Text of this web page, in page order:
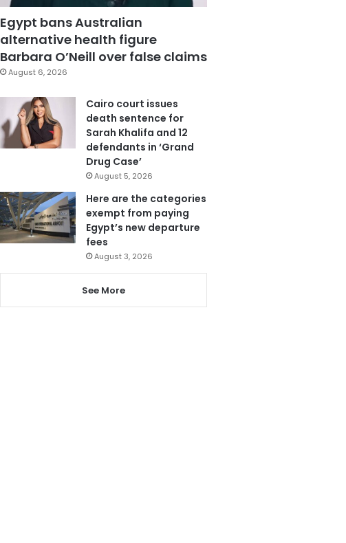
Egypt bans Australian
alternative health figure
Barbara O’Neill over false claims
August 6, 2026
Cairo court issues
death sentence for
Sarah Khalifa and 12
defendants in ‘Grand
Drug Case’
August 5, 2026
Here are the categories
exempt from paying
Egypt’s new departure
fees
August 3, 2026
See More